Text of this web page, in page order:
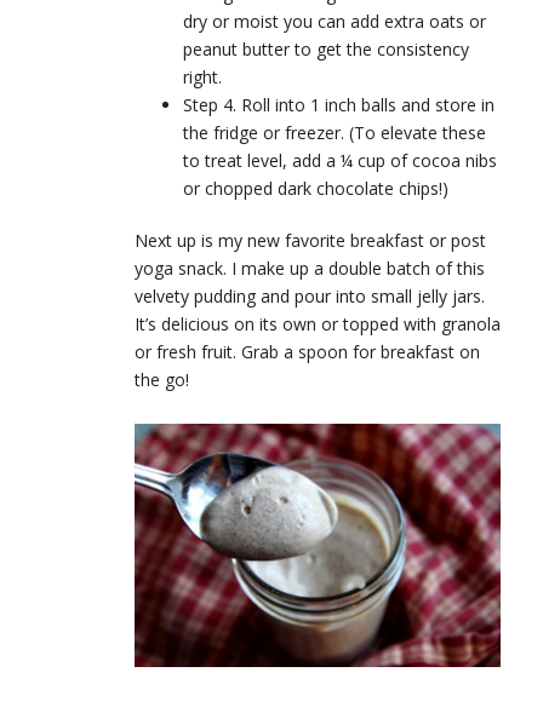
dry or moist you can add extra oats or
peanut butter to get the consistency
right.
Step 4. Roll into 1 inch balls and store in
the fridge or freezer. (To elevate these
to treat level, add a ¼ cup of cocoa nibs
or chopped dark chocolate chips!)
Next up is my new favorite breakfast or post
yoga snack. I make up a double batch of this
velvety pudding and pour into small jelly jars.
It’s delicious on its own or topped with granola
or fresh fruit. Grab a spoon for breakfast on
the go!